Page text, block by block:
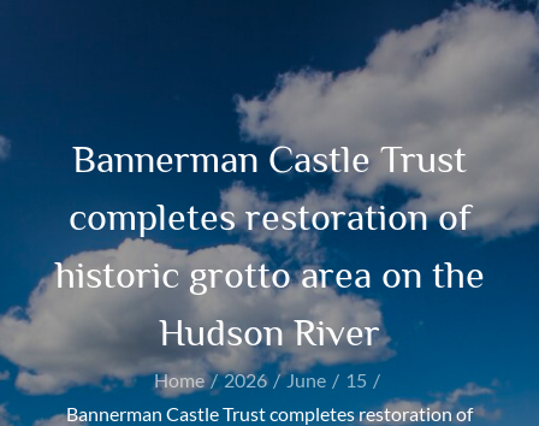
Bannerman Castle Trust
completes restoration of
historic grotto area on the
Hudson River
Home 2026 June
15
Bannerman Castle Trust completes restoration of